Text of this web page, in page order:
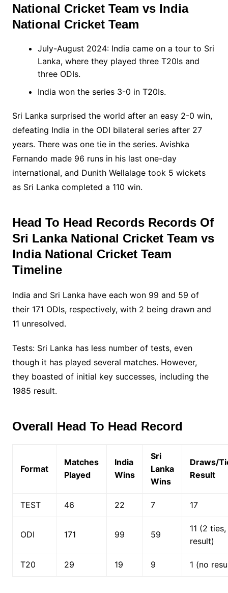
National Cricket Team vs India
National Cricket Team
July-August 2024: India came on a tour to Sri
Lanka, where they played three T20Is and
three ODIs.
India won the series 3-0 in T20Is.
Sri Lanka surprised the world after an easy 2-0 win,
defeating India in the ODI bilateral series after 27
years. There was one tie in the series. Avishka
Fernando made 96 runs in his last one-day
international, and Dunith Wellalage took 5 wickets
as Sri Lanka completed a 110 win.
Head To Head Records Records Of
Sri Lanka National Cricket Team vs
India National Cricket Team
Timeline
India and Sri Lanka have each won 99 and 59 of
their 171 ODIs, respectively, with 2 being drawn and
11 unresolved.
Tests: Sri Lanka has less number of tests, even
though it has played several matches. However,
they boasted of initial key successes, including the
1985 result.
Overall Head To Head Record
Format
Matches
Played
India
Wins
Sri
Lanka
Wins
Draws/
Result
TEST 46 22 7 17
ODI 171 99 59
11 (2
result)
T20 29 19 9 1 (no